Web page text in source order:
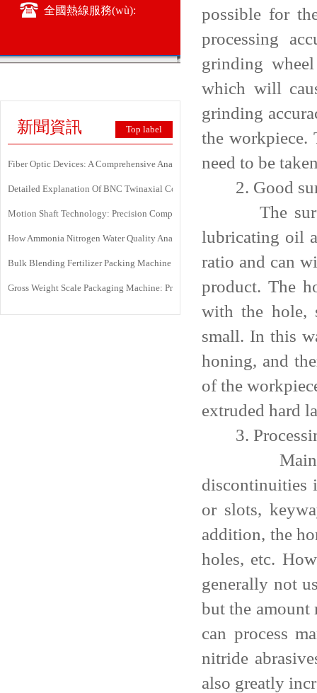
全國熱線服務(wù):
新聞資訊 Top label
Fiber Optic Devices: A Comprehensive Analysis Of Principles, Types,
Detailed Explanation Of BNC Twinaxial Connectors: Uses, Features, And Core
Motion Shaft Technology: Precision Components Powering Modern Industrial
How Ammonia Nitrogen Water Quality Analyzers Are Transforming
Bulk Blending Fertilizer Packing Machine | Dynamic Weighing & Dosing
Gross Weight Scale Packaging Machine: Principle, Features And Applications
possible for
processing
grinding
which will
grinding
the workpiece.
need to be
2. Good
The
lubricating oil
ratio and can
product. The
with the hole,
small. In this
honing, and
of the
extruded hard
3.
Mainly
discontinuities
or slots,
addition, the
holes, etc.
generally not
but the
can process
nitride
also greatly